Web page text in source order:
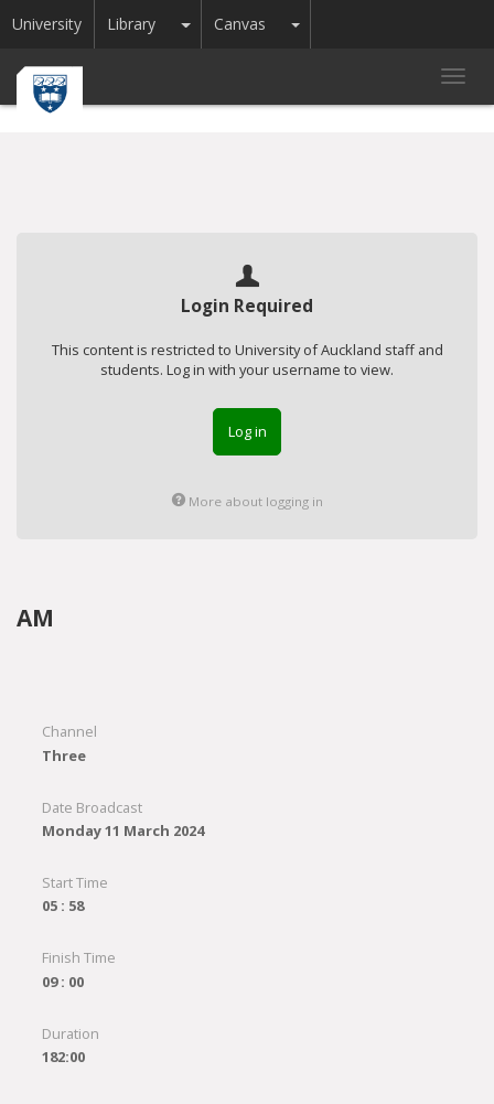
University Library Toggle Dropdown
Canvas Toggle Dropdown
Login Required
This content is restricted to University of Auckland staff and
students. Log in with your username to view.
Log in
More about logging in
AM
Channel
Three
Date Broadcast
Monday 11 March 2024
Start Time
05 : 58
Finish Time
09 : 00
Duration
182:00